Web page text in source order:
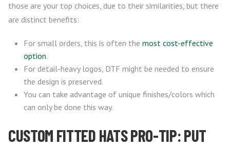
those are your top choices, due to their similarities, but there
are distinct benefits:
For small orders, this is often the most cost-effective
option.
For detail-heavy logos, DTF might be needed to ensure
the design is preserved.
You can take advantage of unique finishes/colors which
can only be done this way.
CUSTOM FITTED HATS PRO-TIP: PUT